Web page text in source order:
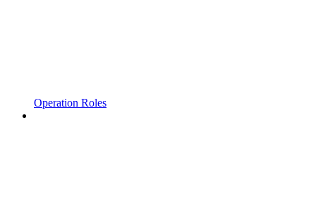
Operation Roles